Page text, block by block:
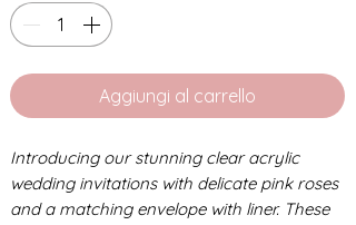
Aggiungi al carrello
Introducing our stunning clear acrylic
wedding invitations with delicate pink roses
and a matching envelope with liner. These